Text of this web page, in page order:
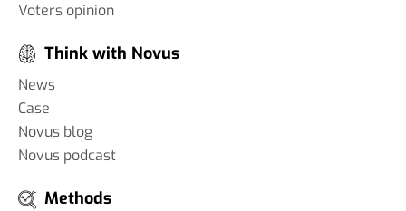
Voters opinion
Think with Novus
News
Case
Novus blog
Novus podcast
Methods